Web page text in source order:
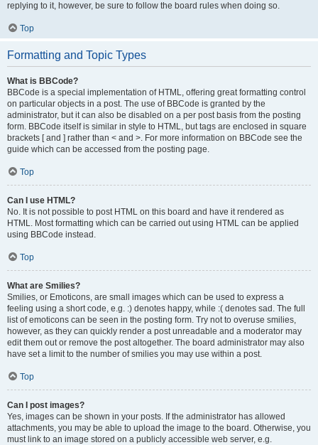
replying to it, however, be sure to follow the board rules when doing so.
Top
Formatting and Topic Types
What is BBCode?
BBCode is a special implementation of HTML, offering great formatting control
on particular objects in a post. The use of BBCode is granted by the
administrator, but it can also be disabled on a per post basis from the posting
form. BBCode itself is similar in style to HTML, but tags are enclosed in square
brackets [ and ] rather than < and >. For more information on BBCode see the
guide which can be accessed from the posting page.
Top
Can I use HTML?
No. It is not possible to post HTML on this board and have it rendered as
HTML. Most formatting which can be carried out using HTML can be applied
using BBCode instead.
Top
What are Smilies?
Smilies, or Emoticons, are small images which can be used to express a
feeling using a short code, e.g. :) denotes happy, while :( denotes sad. The full
list of emoticons can be seen in the posting form. Try not to overuse smilies,
however, as they can quickly render a post unreadable and a moderator may
edit them out or remove the post altogether. The board administrator may also
have set a limit to the number of smilies you may use within a post.
Top
Can I post images?
Yes, images can be shown in your posts. If the administrator has allowed
attachments, you may be able to upload the image to the board. Otherwise, you
must link to an image stored on a publicly accessible web server, e.g.